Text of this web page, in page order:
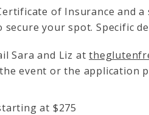
of Insurance and
secure your spot. Specific
Sara and Liz at
event or the application
at $275